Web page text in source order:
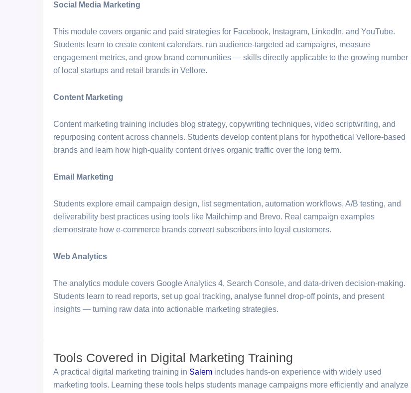
Social Media Marketing
This module covers organic and paid strategies for Facebook, Instagram, LinkedIn, and YouTube.
Students learn to create content calendars, run audience-targeted ad campaigns, measure
engagement metrics, and grow brand communities — skills directly applicable to the growing number
of local startups and retail brands in Vellore.
Content Marketing
Content marketing training includes blog strategy, copywriting techniques, video scriptwriting, and
repurposing content across channels. Students develop content plans for hypothetical Vellore-based
brands and learn how high-quality content drives organic traffic over the long term.
Email Marketing
Students explore email campaign design, list segmentation, automation workflows, A/B testing, and
deliverability best practices using tools like Mailchimp and Brevo. Real campaign examples
demonstrate how e-commerce brands convert subscribers into loyal customers.
Web Analytics
The analytics module covers Google Analytics 4, Search Console, and data-driven decision-making.
Students learn to read reports, set up goal tracking, analyse funnel drop-off points, and present
insights — turning raw data into actionable marketing strategies.
Tools Covered in Digital Marketing Training
A practical digital marketing training in Salem includes hands-on experience with widely used
marketing tools. Learning these tools helps students manage campaigns more efficiently and analyze